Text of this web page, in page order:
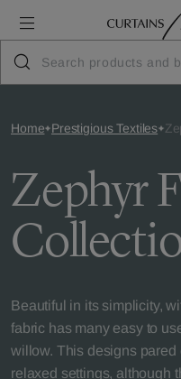
Home Prestigious Textiles
Zephyr
Beautiful in its simplicity,
fabric has many easy to
willow. This designs pared
relaxed settings, although